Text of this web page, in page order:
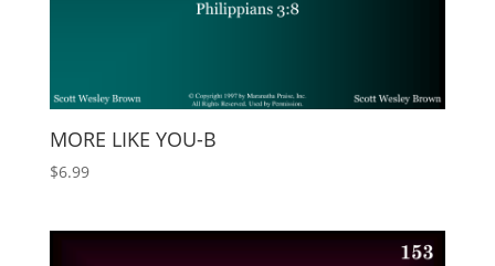
MORE LIKE YOU-B
$6.99